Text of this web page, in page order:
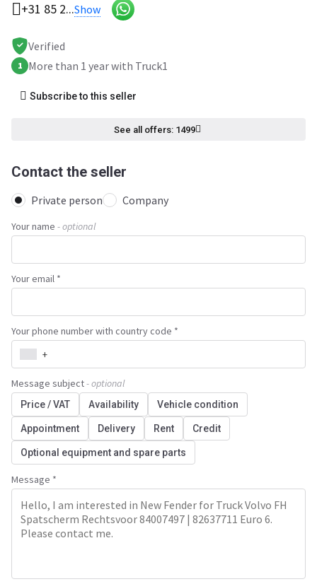
+31 85 2...Show
Verified
1 More than 1 year with Truck1
Subscribe to this seller
See all offers: 1499
Contact the seller
Private person Company
Your name - optional
Your email *
Your phone number with country code *
+
Message subject- optional
Price / VAT Availability Vehicle condition
Appointment Delivery Rent Credit
Optional equipment and spare parts
Message *